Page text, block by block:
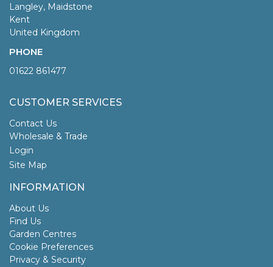
Langley, Maidstone
Kent
United Kingdom
PHONE
01622 861477
CUSTOMER SERVICES
Contact Us
Wholesale & Trade
Login
Site Map
INFORMATION
About Us
Find Us
Garden Centres
Cookie Preferences
Privacy & Security